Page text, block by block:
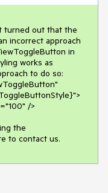
turned out that the
incorrect approach
in
works as
to do so:
the
to contact us.